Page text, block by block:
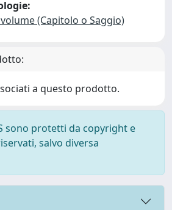
(Capitolo o Saggio)
a questo prodotto.
sono protetti da copyright e
salvo diversa